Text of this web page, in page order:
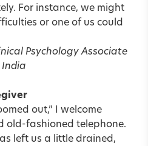
For instance, we might
or one of us could
Psychology Associate
India
out,” I welcome
old-fashioned telephone.
left us a little drained,